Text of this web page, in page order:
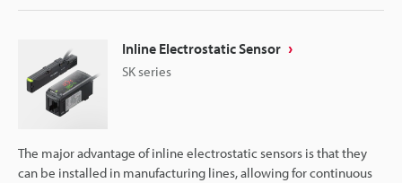
Inline Electrostatic Sensor
SK series
The major advantage of inline electrostatic sensors is that they
can be installed in manufacturing lines, allowing for continuous